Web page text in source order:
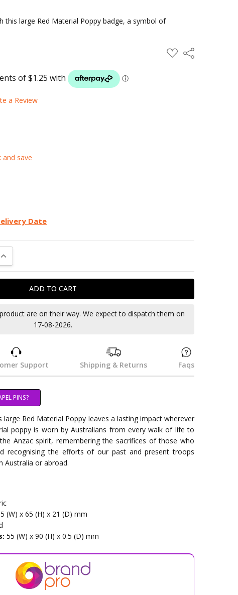
this large Red Material Poppy badge, a symbol of
ADD
TO
Share
a Review
and save
Date
INCREASE QUANTITY:
are on their way. We expect to dispatch them on
17-08-2026.
Support Shipping & Returns Faqs
PINS?
large Red Material Poppy leaves a lasting impact wherever
poppy is worn by Australians from every walk of life to
Anzac spirit, remembering the sacrifices of those who
recognising the efforts of our past and present troops
Australia or abroad.
(W) x 65 (H) x 21 (D) mm
55 (W) x 90 (H) x 0.5 (D) mm